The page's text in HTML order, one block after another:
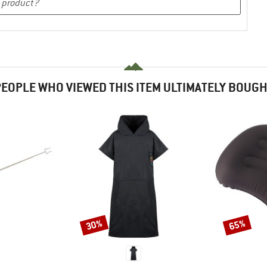
WHO VIEWED THIS ITEM ULTIMATELY
Discount
30% Discount
65%